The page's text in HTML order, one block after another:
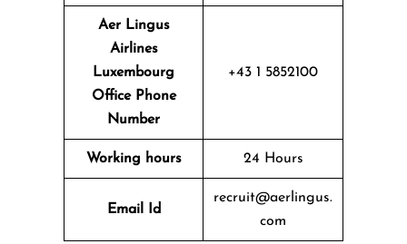
Aer Lingus
Airlines
Luxembourg
Office Phone
Number
+43 1 5852100
Working hours 24 Hours
Email Id
recruit@aerlingus.
com